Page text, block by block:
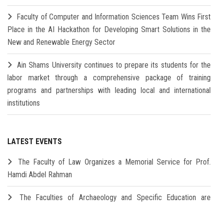
Faculty of Computer and Information Sciences Team Wins First
Place in the AI Hackathon for Developing Smart Solutions in the
New and Renewable Energy Sector
Ain Shams University continues to prepare its students for the
labor market through a comprehensive package of training
programs and partnerships with leading local and international
institutions
LATEST EVENTS
The Faculty of Law Organizes a Memorial Service for Prof.
Hamdi Abdel Rahman
The Faculties of Archaeology and Specific Education are